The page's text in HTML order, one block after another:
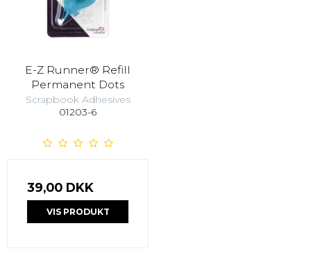
E-Z Runner® Refill
Permanent Dots
Scrapbook Adhesives
01203-6
39,00 DKK
VIS PRODUKT